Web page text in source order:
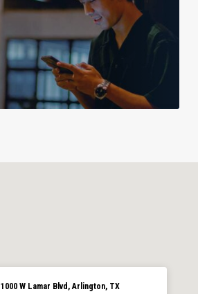
1000 W Lamar Blvd, Arlington, TX